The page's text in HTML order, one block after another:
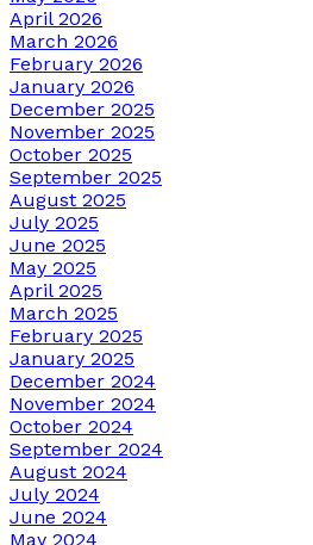
April 2026
March 2026
February 2026
January 2026
December 2025
November 2025
October 2025
September 2025
August 2025
July 2025
June 2025
May 2025
April 2025
March 2025
February 2025
January 2025
December 2024
November 2024
October 2024
September 2024
August 2024
July 2024
June 2024
May 2024